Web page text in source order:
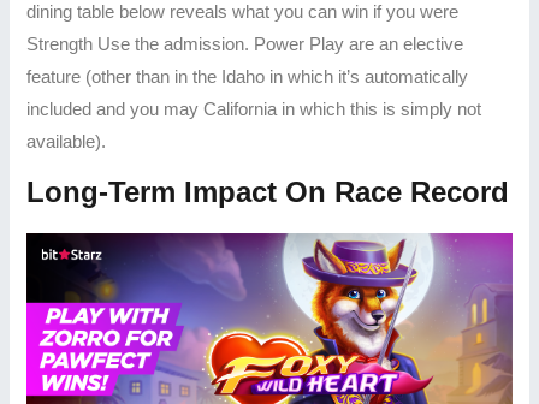
dining table below reveals what you can win if you were
Strength Use the admission. Power Play are an elective
feature (other than in the Idaho in which it’s automatically
included and you may California in which this is simply not
available).
Long-Term Impact On Race Record